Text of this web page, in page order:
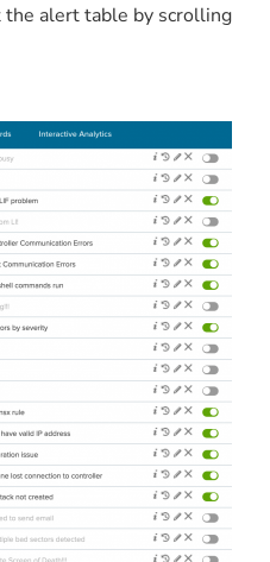
the alert table by scrolling